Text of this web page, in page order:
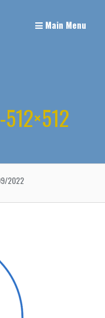
Main Menu
2022